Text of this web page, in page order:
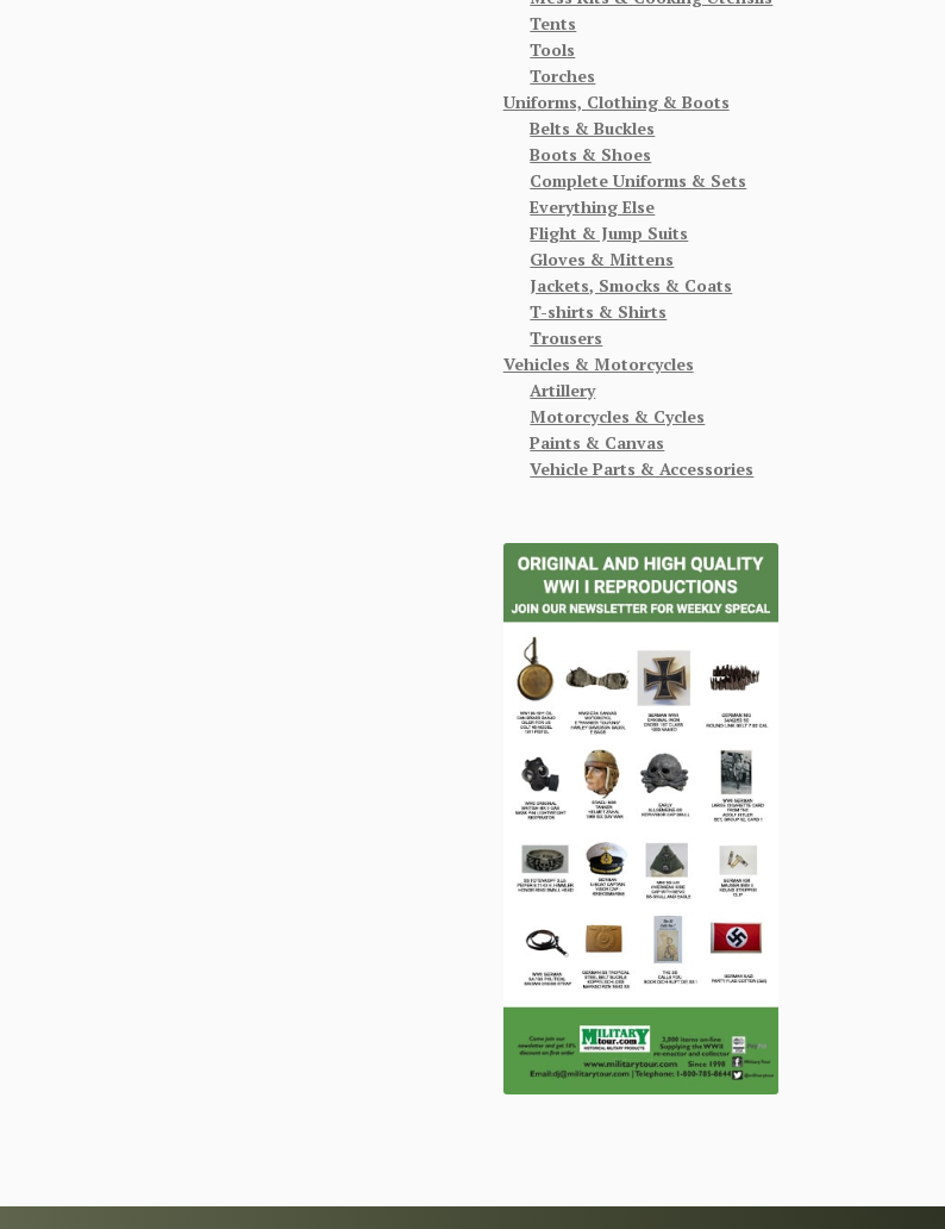
Tents
Tools
Torches
Uniforms, Clothing & Boots
Belts & Buckles
Boots & Shoes
Complete Uniforms & Sets
Everything Else
Flight & Jump Suits
Gloves & Mittens
Jackets, Smocks & Coats
T-shirts & Shirts
Trousers
Vehicles & Motorcycles
Artillery
Motorcycles & Cycles
Paints & Canvas
Vehicle Parts & Accessories